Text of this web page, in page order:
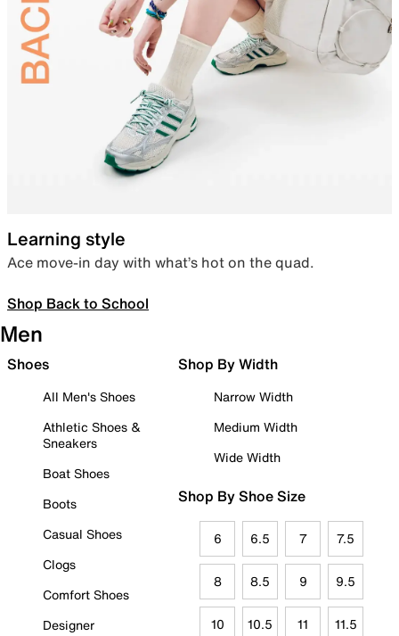
Learning style
Ace move-in day with what’s hot on the quad.
Shop Back to School
Men
Shoes
All Men's Shoes
Athletic Shoes &
Sneakers
Boat Shoes
Boots
Casual Shoes
Clogs
Comfort Shoes
Designer
Shop By Width
Narrow Width
Medium Width
Wide Width
Shop By Shoe Size
6 6.5 7 7.5
8 8.5 9 9.5
10 10.5 11 11.5